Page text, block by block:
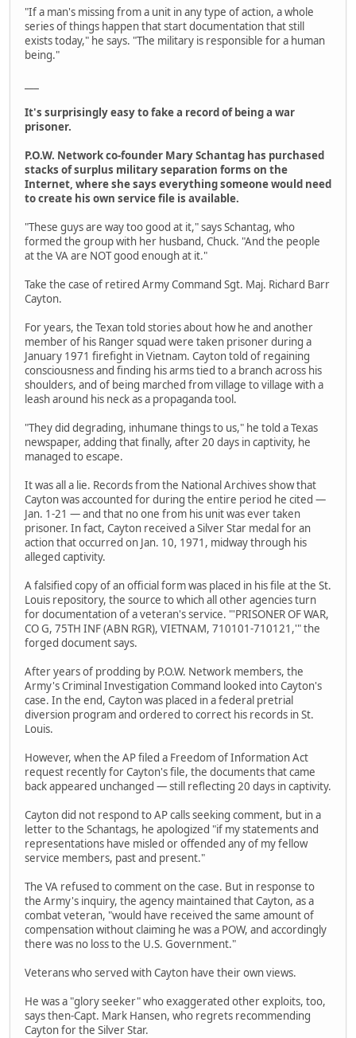
"If a man's missing from a unit in any type of action, a whole
series of things happen that start documentation that still
exists today," he says. "The military is responsible for a human
being."
It's surprisingly easy to fake a record of being a war
prisoner.
P.O.W. Network co-founder Mary Schantag has purchased
stacks of surplus military separation forms on the
Internet, where she says everything someone would need
to create his own service file is available.
"These guys are way too good at it," says Schantag, who
formed the group with her husband, Chuck. "And the people
at the VA are NOT good enough at it."
Take the case of retired Army Command Sgt. Maj. Richard Barr
Cayton.
For years, the Texan told stories about how he and another
member of his Ranger squad were taken prisoner during a
January 1971 firefight in Vietnam. Cayton told of regaining
consciousness and finding his arms tied to a branch across his
shoulders, and of being marched from village to village with a
leash around his neck as a propaganda tool.
"They did degrading, inhumane things to us," he told a Texas
newspaper, adding that finally, after 20 days in captivity, he
managed to escape.
It was all a lie. Records from the National Archives show that
Cayton was accounted for during the entire period he cited —
Jan. 1-21 — and that no one from his unit was ever taken
prisoner. In fact, Cayton received a Silver Star medal for an
action that occurred on Jan. 10, 1971, midway through his
alleged captivity.
A falsified copy of an official form was placed in his file at the St.
Louis repository, the source to which all other agencies turn
for documentation of a veteran's service. "'PRISONER OF WAR,
CO G, 75TH INF (ABN RGR), VIETNAM, 710101-710121,'" the
forged document says.
After years of prodding by P.O.W. Network members, the
Army's Criminal Investigation Command looked into Cayton's
case. In the end, Cayton was placed in a federal pretrial
diversion program and ordered to correct his records in St.
Louis.
However, when the AP filed a Freedom of Information Act
request recently for Cayton's file, the documents that came
back appeared unchanged — still reflecting 20 days in captivity.
Cayton did not respond to AP calls seeking comment, but in a
letter to the Schantags, he apologized "if my statements and
representations have misled or offended any of my fellow
service members, past and present."
The VA refused to comment on the case. But in response to
the Army's inquiry, the agency maintained that Cayton, as a
combat veteran, "would have received the same amount of
compensation without claiming he was a POW, and accordingly
there was no loss to the U.S. Government."
Veterans who served with Cayton have their own views.
He was a "glory seeker" who exaggerated other exploits, too,
says then-Capt. Mark Hansen, who regrets recommending
Cayton for the Silver Star.